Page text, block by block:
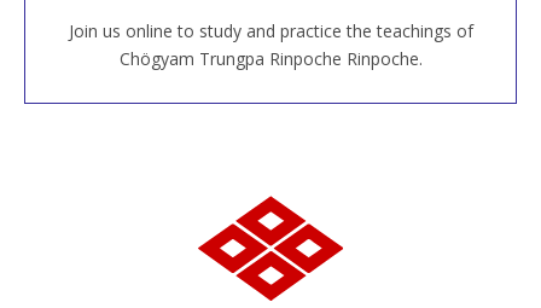
Join us online to study and practice the teachings of
Chögyam Trungpa Rinpoche Rinpoche.
JOIN US ONLINE